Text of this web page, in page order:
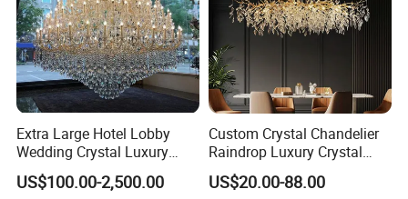
Extra Large Hotel Lobby
Wedding Crystal Luxury
Golden Maria Theresa
Chandelier
US$100.00-2,500.00
Custom Crystal Chandelier
Raindrop Luxury Crystal
Pendant Light Tree Branch
Chandelier Lighting
US$20.00-88.00